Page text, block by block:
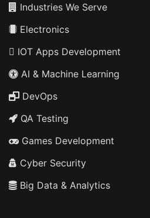
Industries We Serve
Electronics
IOT Apps Development
AI & Machine Learning
DevOps
QA Testing
Games Development
Cyber Security
Big Data & Analytics